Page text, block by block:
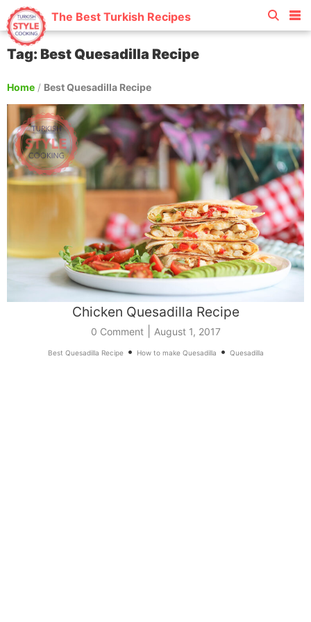
The Best Turkish Recipes
Tag: Best Quesadilla Recipe
Home / Best Quesadilla Recipe
Chicken Quesadilla Recipe
0 Comment| August 1, 2017
Best Quesadilla Recipe• How to make Quesadilla • Quesadilla